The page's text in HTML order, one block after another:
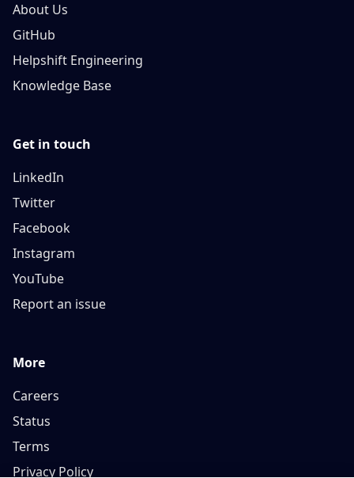
About Us
GitHub
Helpshift Engineering
Knowledge Base
Get in touch
LinkedIn
Twitter
Facebook
Instagram
YouTube
Report an issue
More
Careers
Status
Terms
Privacy Policy